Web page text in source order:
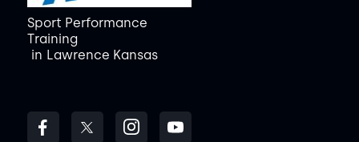
Sport Performance
Training
in Lawrence Kansas